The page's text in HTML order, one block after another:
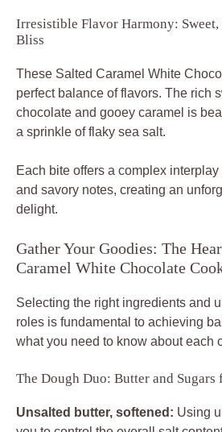
Irresistible Flavor Harmony: Sweet,
Bliss
These Salted Caramel White
perfect balance of flavors. The rich
chocolate and gooey caramel is
a sprinkle of flaky sea salt.
Each bite offers a complex interplay
and savory notes, creating an
delight.
Gather Your Goodies: The
Caramel White Chocolate
Selecting the right ingredients and
roles is fundamental to achieving
what you need to know about each
The Dough Duo: Butter and Sugars
Unsalted butter, softened: Using